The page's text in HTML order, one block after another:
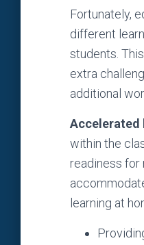
Fortunately,
different
students.
extra
additional
Accelerated
within the
readiness for
learning at